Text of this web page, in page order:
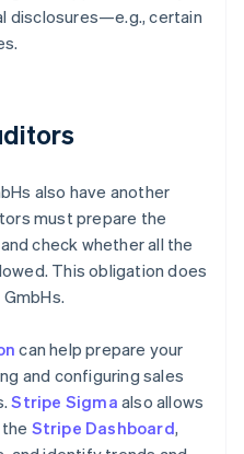
disclosures—e.g., certain
also have another
must prepare the
check whether all the
This obligation does
can help prepare your
and configuring sales
Stripe Sigma also allows
Stripe Dashboard,